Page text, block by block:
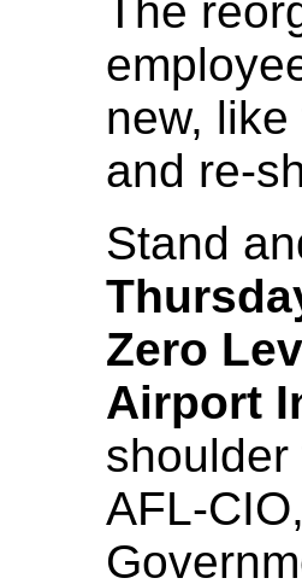
The
new,
and re-
Stand
Zero
Airport
AFL-